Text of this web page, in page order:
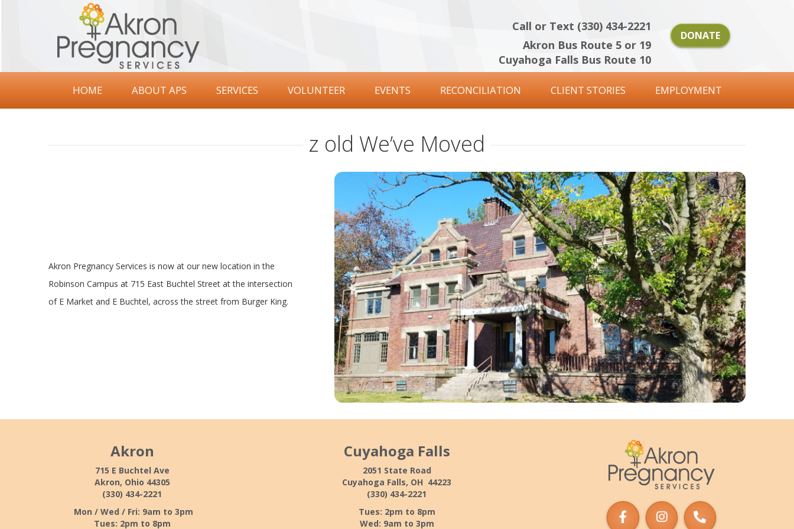
Pregnancy
Services
Call or Text (330) 434-2221
Akron Bus Route 5 or 19
Cuyahoga Falls Bus Route 10
DONATE
HOME ABOUT APS SERVICES VOLUNTEER EVENTS RECONCILIATION CLIENT STORIES EMPLOYMENT
z old We’ve Moved
Akron Pregnancy Services is now at our new location in the
Robinson Campus at 715 East Buchtel Street at the intersection
of E Market and E Buchtel, across the street from Burger King.
Akron
715 E Buchtel Ave
Akron, Ohio 44305
(330) 434-2221
Mon / Wed / Fri: 9am to 3pm
Tues: 2pm to 8pm
Cuyahoga Falls
2051 State Road
Cuyahoga Falls, OH 44223
(330) 434-2221
Tues: 2pm to 8pm
Wed: 9am to 3pm
Akron
Pregnancy
Services